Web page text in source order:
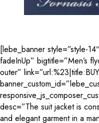
[lebe_banner style=”style-
fadeInUp” bigtitle=”Men’s
outer”
desc=”The suit jacket is
and elegant garment in a